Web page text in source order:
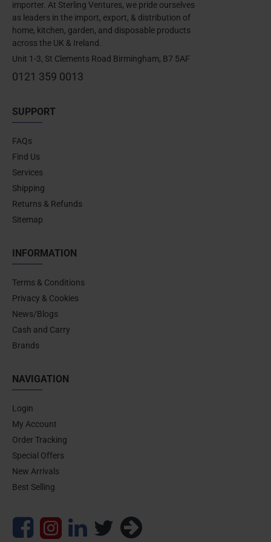
importer. At Sterling Ventures, we pride ourselves
as leaders in the import, export, & distribution of
home, kitchen, garden, and disposable products
across the UK & Ireland.
Unit 1-3, St Clements Road Birmingham, B7 5AF
0121 359 0013
SUPPORT
FAQs
Find Us
Services
Shipping
Returns & Refunds
Sitemap
INFORMATION
Terms & Conditions
Privacy & Cookies
News/Blogs
Cash and Carry
Brands
NAVIGATION
Login
My Account
Order Tracking
Special Offers
New Arrivals
Best Selling